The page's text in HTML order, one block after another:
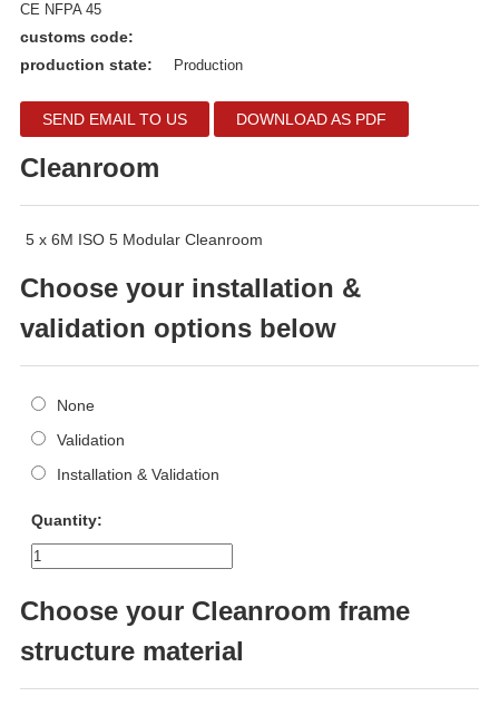
CE NFPA 45
customs code:
production state:
Production
SEND EMAIL TO US DOWNLOAD AS PDF
Cleanroom
5 x 6M ISO 5 Modular Cleanroom
Choose your installation &
validation options below
None
Validation
Installation & Validation
Quantity:
Choose your Cleanroom frame
structure material